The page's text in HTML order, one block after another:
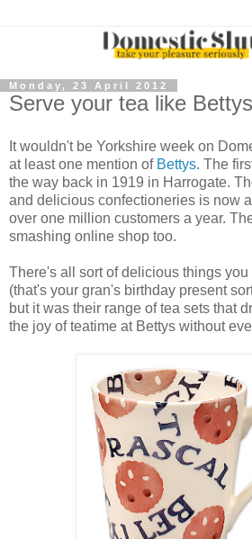
Monday, 23 April 2012
Serve your tea like Bettys
It wouldn't be Yorkshire week on
at least one mention of Bettys. The
the way back in 1919 in Harrogate.
and delicious confectioneries is now
over one million customers a year.
smashing online shop too.
There's all sort of delicious things
(that's your gran's birthday present
but it was their range of tea sets that
the joy of teatime at Bettys without